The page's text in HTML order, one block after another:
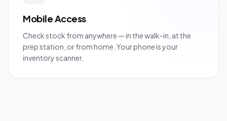
Mobile Access
Check stock from anywhere — in the walk-in, at the
prep station, or from home. Your phone is your
inventory scanner.